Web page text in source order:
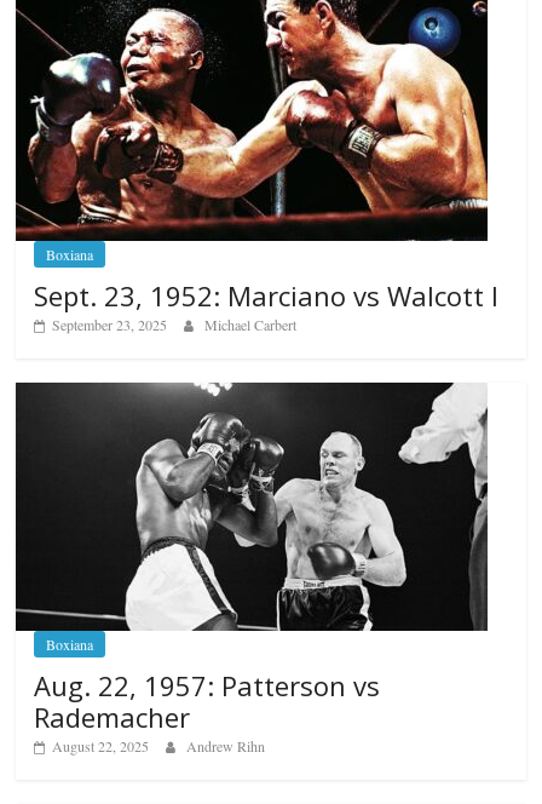
Boxiana
Sept. 23, 1952: Marciano vs Walcott I
September 23, 2025 Michael Carbert
Boxiana
Aug. 22, 1957: Patterson vs
Rademacher
August 22, 2025 Andrew Rihn